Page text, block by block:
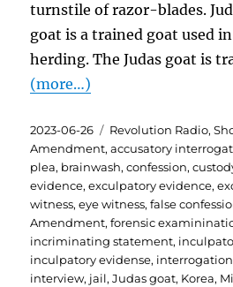
turnstile of razor-blades.
goat is a trained goat used
herding. The Judas goat is
(more…)
Posted
on
2023-06-26 Categories
Revolution Radio,
Amendment,accusatory
plea, brainwash,confession,
evidence,exculpatory evidence,
witness,eye witness,false
Amendment,forensic
incriminating statement,
inculpatory evidense, interrogation
interview, jail,Judas goat, Korea,